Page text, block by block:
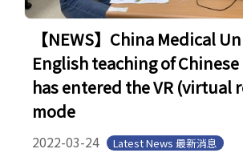
【NEWS】China Medical
English teaching of
has entered the VR (virtual
mode
2022-03-24 Latest News 最新消息